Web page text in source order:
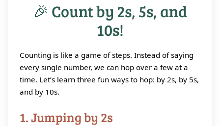
🎉 Count by 2s, 5s, and
10s!
Counting is like a game of steps. Instead of saying
every single number, we can hop over a few at a
time. Let’s learn three fun ways to hop: by 2s, by 5s,
and by 10s.
1. Jumping by 2s